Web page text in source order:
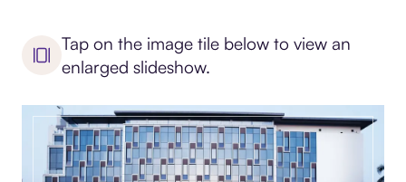
Tap on the image tile below to view an
enlarged slideshow.